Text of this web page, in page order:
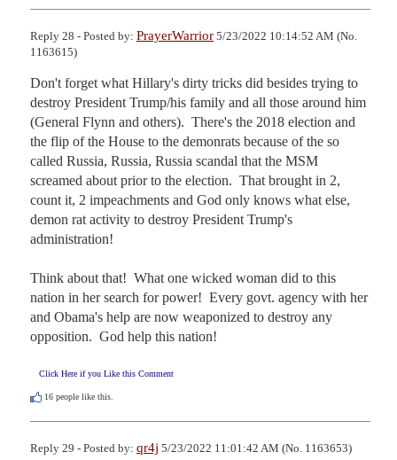
Reply 28 - Posted by: PrayerWarrior 5/23/2022 10:14:52 AM (No.
1163615)
Don't forget what Hillary's dirty tricks did besides trying to
destroy President Trump/his family and all those around him
(General Flynn and others).  There's the 2018 election and
the flip of the House to the demonrats because of the so
called Russia, Russia, Russia scandal that the MSM
screamed about prior to the election.  That brought in 2,
count it, 2 impeachments and God only knows what else,
demon rat activity to destroy President Trump's
administration!
Think about that!  What one wicked woman did to this
nation in her search for power!  Every govt. agency with her
and Obama's help are now weaponized to destroy any
opposition.  God help this nation!
Click Here if you Like this Comment
16 people like this.
Reply 29 - Posted by: qr4j 5/23/2022 11:01:42 AM (No. 1163653)